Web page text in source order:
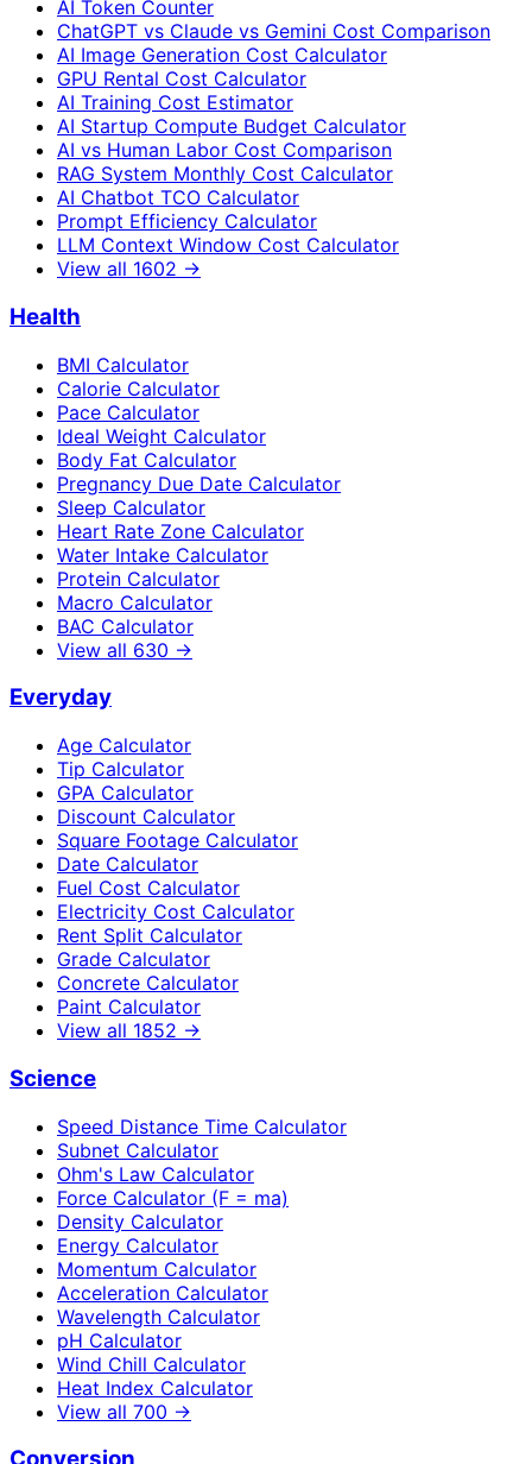
AI Token Counter
ChatGPT vs Claude vs Gemini Cost Comparison
AI Image Generation Cost Calculator
GPU Rental Cost Calculator
AI Training Cost Estimator
AI Startup Compute Budget Calculator
AI vs Human Labor Cost Comparison
RAG System Monthly Cost Calculator
AI Chatbot TCO Calculator
Prompt Efficiency Calculator
LLM Context Window Cost Calculator
View all 1602 →
Health
BMI Calculator
Calorie Calculator
Pace Calculator
Ideal Weight Calculator
Body Fat Calculator
Pregnancy Due Date Calculator
Sleep Calculator
Heart Rate Zone Calculator
Water Intake Calculator
Protein Calculator
Macro Calculator
BAC Calculator
View all 630 →
Everyday
Age Calculator
Tip Calculator
GPA Calculator
Discount Calculator
Square Footage Calculator
Date Calculator
Fuel Cost Calculator
Electricity Cost Calculator
Rent Split Calculator
Grade Calculator
Concrete Calculator
Paint Calculator
View all 1852 →
Science
Speed Distance Time Calculator
Subnet Calculator
Ohm's Law Calculator
Force Calculator (F = ma)
Density Calculator
Energy Calculator
Momentum Calculator
Acceleration Calculator
Wavelength Calculator
pH Calculator
Wind Chill Calculator
Heat Index Calculator
View all 700 →